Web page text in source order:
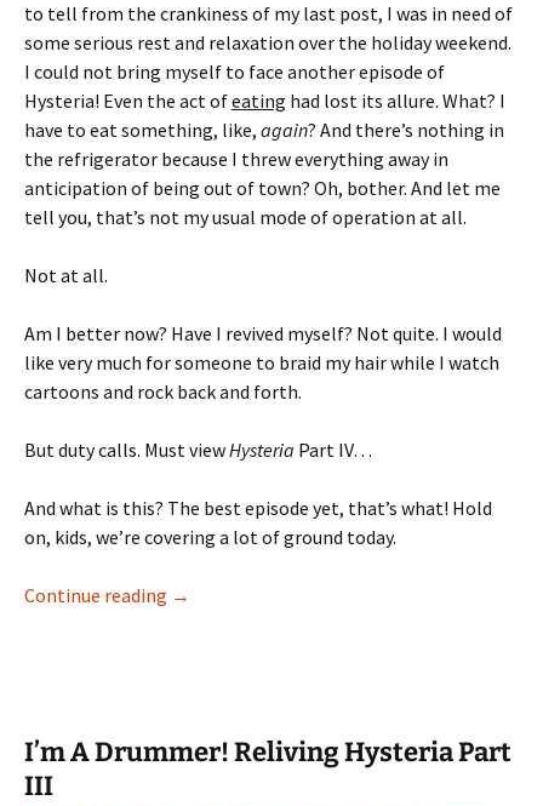
to tell from the crankiness of my last post, I was in need of
some serious rest and relaxation over the holiday weekend.
I could not bring myself to face another episode of
Hysteria! Even the act ofeating had lost its allure. What? I
have to eat something, like, again? And there’s nothing in
the refrigerator because I threw everything away in
anticipation of being out of town? Oh, bother. And let me
tell you, that’s not my usual mode of operation at all.
Not at all.
Am I better now? Have I revived myself? Not quite. I would
like very much for someone to braid my hair while I watch
cartoons and rock back and forth.
But duty calls. Must viewHysteria Part IV…
And what is this? The best episode yet, that’s what! Hold
on, kids, we’re covering a lot of ground today.
Continue reading I’m A Drummer! Reliving Hysteria Part IV
→
I’m A Drummer! Reliving Hysteria Part
III